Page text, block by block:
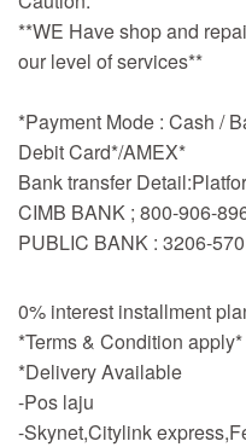
**WE Have shop and
our level of services**
*Payment Mode : Cash /
Debit Card*/AMEX*
Bank transfer
CIMB BANK ; 800-906-
PUBLIC BANK : 3206-
0% interest installment
*Terms & Condition apply*
*Delivery Available
-Pos laju
-Skynet,Citylink